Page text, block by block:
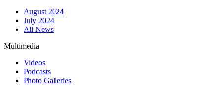
August 2024
July 2024
All News
Multimedia
Videos
Podcasts
Photo Galleries